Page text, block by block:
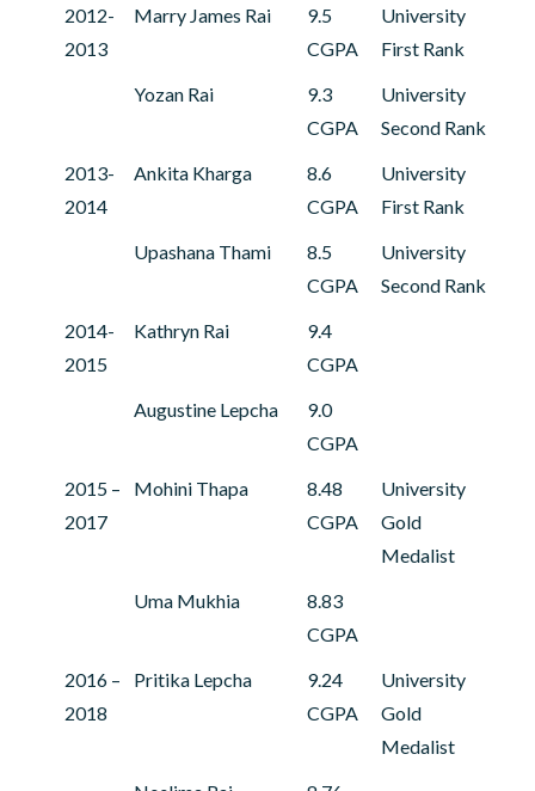
2012-
2013
Marry James Rai
9.5
CGPA
University
First Rank
Yozan Rai
9.3
CGPA
University
Second Rank
2013-
2014
Ankita Kharga
8.6
CGPA
University
First Rank
Upashana Thami
8.5
CGPA
University
Second Rank
2014-
2015
Kathryn Rai
9.4
CGPA
Augustine Lepcha
9.0
CGPA
2015 –
2017
Mohini Thapa
8.48
CGPA
University
Gold
Medalist
Uma Mukhia
8.83
CGPA
2016 –
2018
Pritika Lepcha
9.24
CGPA
University
Gold
Medalist